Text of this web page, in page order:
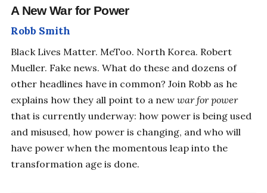
A New War for Power
Robb Smith
Black Lives Matter. MeToo. North Korea. Robert
Mueller. Fake news. What do these and dozens of
other headlines have in common? Join Robb as he
explains how they all point to a new war for power
that is currently underway: how power is being used
and misused, how power is changing, and who will
have power when the momentous leap into the
transformation age is done.